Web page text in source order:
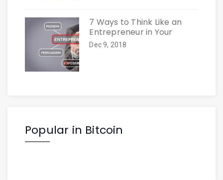
7 Ways to Think Like an
Entrepreneur in Your
Dec 9, 2018
Popular in Bitcoin